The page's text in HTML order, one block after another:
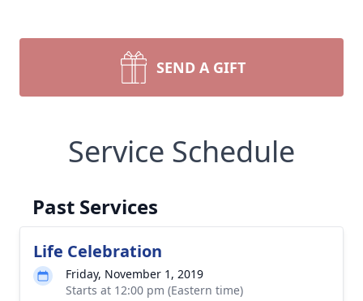
SEND A GIFT
Service Schedule
Past Services
Life Celebration
Friday, November 1, 2019
Starts at 12:00 pm (Eastern time)